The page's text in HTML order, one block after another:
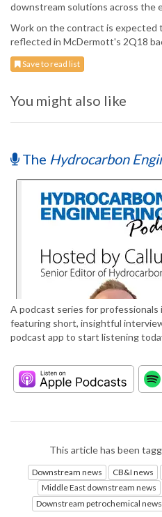
downstream solutions across the
Work on the contract is expected
reflected in McDermott's 2Q18
Save to read list
You might also like
The Hydrocarbon
A podcast series for
featuring short, insightful
podcast app to start listening
This article has been
Downstream news CB&I news
Middle East downstream news
Downstream petrochemical news